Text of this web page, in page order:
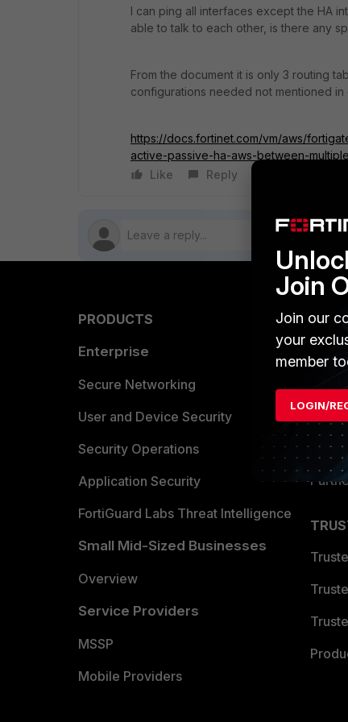
I can ping all interfaces except the HA
able to talk to each other, is there any
From the document it is only 3 routing
configurations needed not mentioned
https://docs.fortinet.com/vm/aws/
active-passive-ha-aws-between-
Like
Reply
PRODUCTS
Enterprise
Secure Networking
User and Device Security
Security Operations
Application Security
FortiGuard Labs Threat Intelligence
Small Mid-Sized Businesses
Overview
Service Providers
MSSP
Mobile Providers
Join
Join our
your
member
LOGIN/